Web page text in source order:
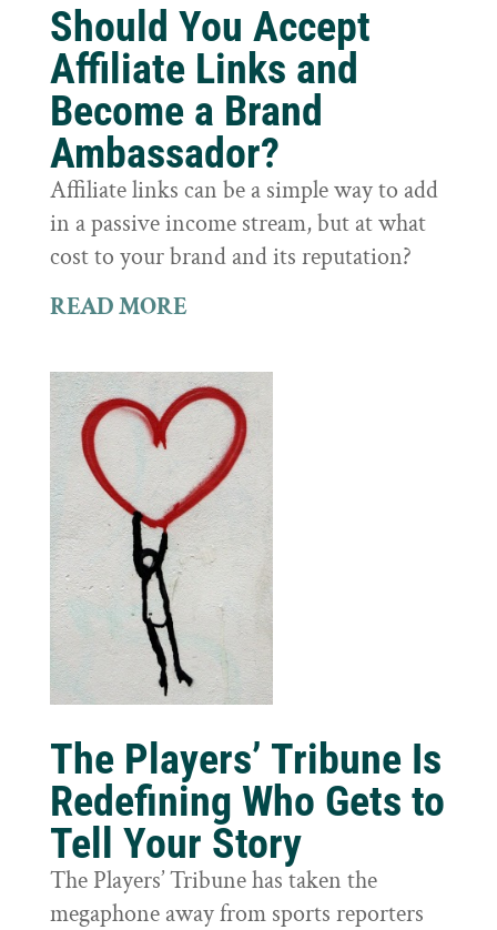
Should You Accept
Affiliate Links and
Become a Brand
Ambassador?
Affiliate links can be a simple way to add
in a passive income stream, but at what
cost to your brand and its reputation?
READ MORE
The Players’ Tribune Is
Redefining Who Gets to
Tell Your Story
The Players’ Tribune has taken the
megaphone away from sports reporters